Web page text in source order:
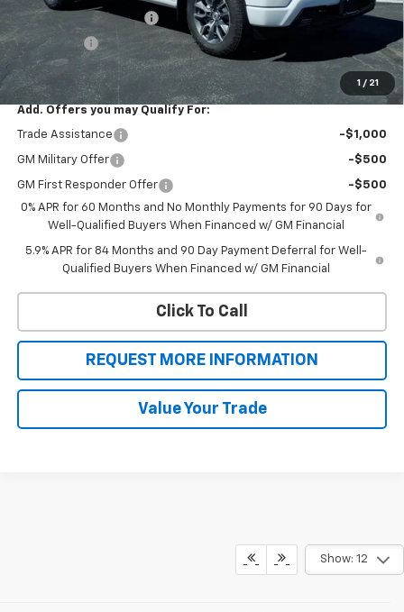
1 / 21
Silverado 1500 Savings -$2,471
Bonus Cash -$1,750
Sale Price $53,324
Add. Offers you may Qualify For:
Trade Assistance -$1,000
GM Military Offer -$500
GM First Responder Offer
-$500
0% APR for 60 Months and No Monthly Payments for 90 Days for
Well-Qualified Buyers When Financed w/ GM Financial
5.9% APR for 84 Months and 90 Day Payment Deferral for Well-
Qualified Buyers When Financed w/ GM Financial
Click To Call
REQUEST MORE INFORMATION
Value Your Trade
Show: 12